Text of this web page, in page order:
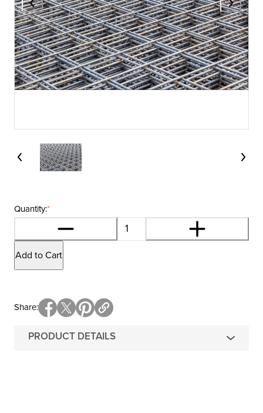
*
Quantity:
Add to Cart
PRODUCT DETAILS
Share